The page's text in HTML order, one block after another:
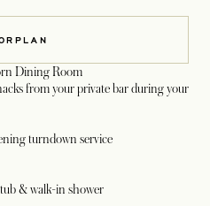
Dining Room
from your private bar during your
turndown service
& walk-in shower